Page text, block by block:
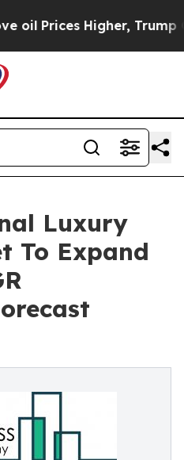
Higher, Trump
Luxury
To Expand